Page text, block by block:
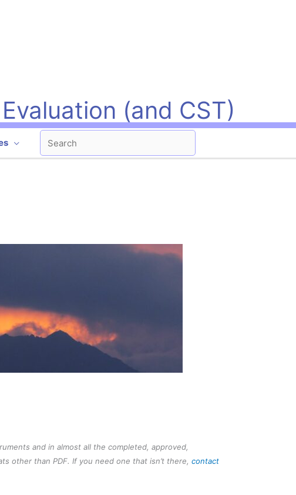
(and CST)
Search
and in almost all the completed, approved,
other than PDF. If you need one that isn’t there, contact